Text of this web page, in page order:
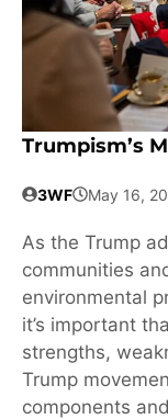
Trumpism’s
3WF May 16,
As the Trump
communities
environmental
it’s important
strengths,
Trump
components